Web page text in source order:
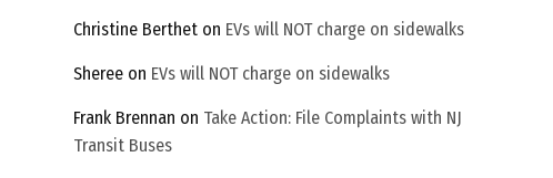
Christine Berthet on EVs will NOT charge on sidewalks
Sheree on EVs will NOT charge on sidewalks
Frank Brennan on Take Action: File Complaints with NJ
Transit Buses